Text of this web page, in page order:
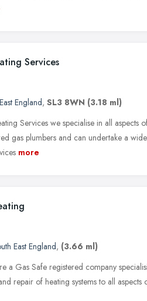
Services
England, SL3 8WN (3.18 ml)
Services we specialise in all aspects
gas plumbers and can undertake a
more
East England, (3.66 ml)
a Gas Safe registered company
repair of heating systems to all